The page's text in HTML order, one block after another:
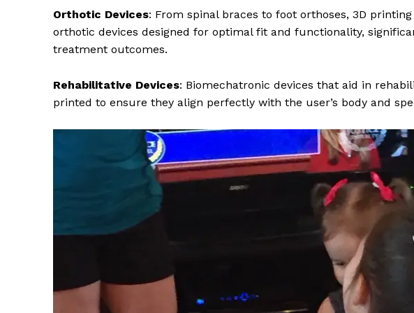
Orthotic Devices: From spinal braces to foot orthoses, 3D
orthotic devices designed for optimal fit and functionality,
treatment outcomes.
Rehabilitative Devices: Biomechatronic devices that aid in
printed to ensure they align perfectly with the user’s body and